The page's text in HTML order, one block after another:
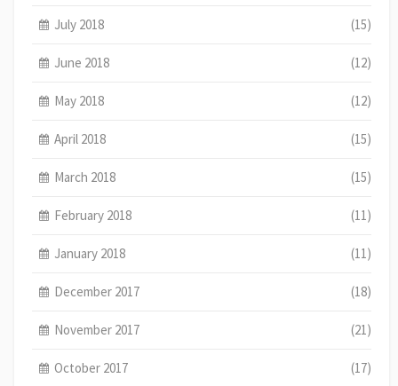
July 2018 (15)
June 2018 (12)
May 2018 (12)
April 2018 (15)
March 2018 (15)
February 2018 (11)
January 2018 (11)
December 2017 (18)
November 2017 (21)
October 2017 (17)